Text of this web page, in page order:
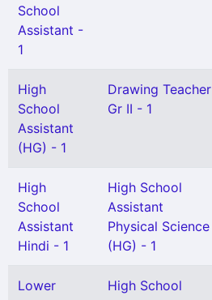
School
Assistant -
1
High
School
Assistant
(HG) - 1
Drawing Teacher
Gr II - 1
High
School
Assistant
Hindi - 1
High School
Assistant
Physical Science
(HG) - 1
Lower
High School